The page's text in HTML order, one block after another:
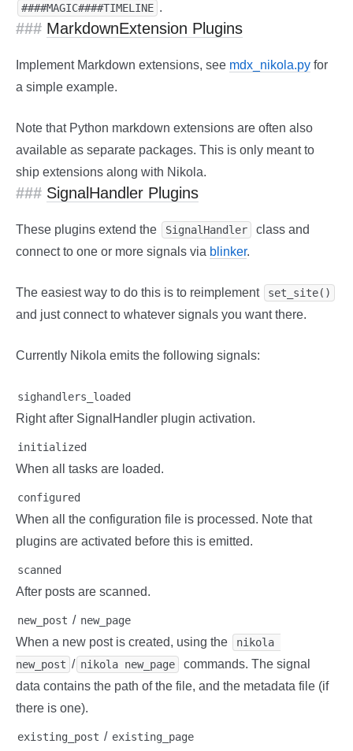
####MAGIC####TIMELINE .
MarkdownExtension Plugins
Implement Markdown extensions, see mdx_nikola.py for
a simple example.
Note that Python markdown extensions are often also
available as separate packages. This is only meant to
ship extensions along with Nikola.
SignalHandler Plugins
These plugins extend the SignalHandler
class and
connect to one or more signals via blinker.
The easiest way to do this is to reimplement set_site()
and just connect to whatever signals you want there.
Currently Nikola emits the following signals:
sighandlers_loaded
Right after SignalHandler plugin activation.
initialized
When all tasks are loaded.
configured
When all the configuration file is processed. Note that
plugins are activated before this is emitted.
scanned
After posts are scanned.
new_post / new_page
When a new post is created, using the
nikola
new_post / nikola new_page
commands. The signal
data contains the path of the file, and the metadata file (if
there is one).
existing_post / existing_page